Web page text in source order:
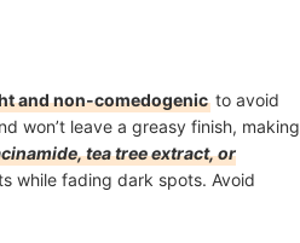
and non-comedogenic to avoid
won’t leave a greasy finish, making
tea tree extract, or
while fading dark spots. Avoid